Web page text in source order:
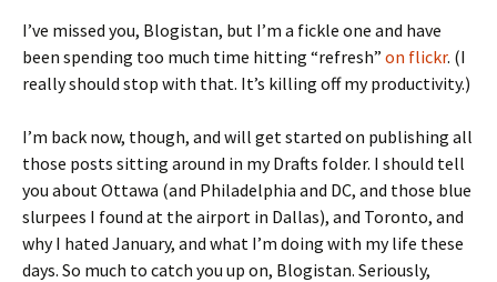
I’ve missed you, Blogistan, but I’m a fickle one and have
been spending too much time hitting “refresh” on flickr. (I
really should stop with that. It’s killing off my productivity.)
I’m back now, though, and will get started on publishing all
those posts sitting around in my Drafts folder. I should tell
you about Ottawa (and Philadelphia and DC, and those blue
slurpees I found at the airport in Dallas), and Toronto, and
why I hated January, and what I’m doing with my life these
days. So much to catch you up on, Blogistan. Seriously,